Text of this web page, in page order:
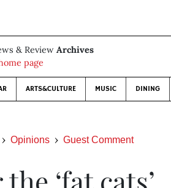
& Review Archives
page
ARTS&CULTURE MUSIC DINING
Opinions Guest Comment
‘fat cats’